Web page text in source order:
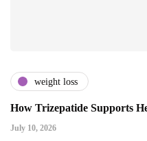
weight loss
How Trizepatide Supports
July 10, 2026